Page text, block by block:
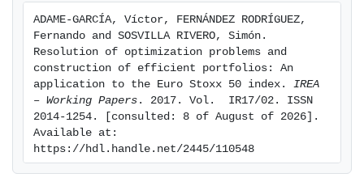
Furthermore, the portfolio strategy based on the
maximization of the diversification ratio provides the
highest return and the classical strategy of mean-
variance renders the highest Sharpe ratio, which is
statistically different from the Euro Stoxx 50 index in
the eriod under study.
ADAME-GARCÍA, Víctor, FERNÁNDEZ RODRÍGUEZ,
Fernando and SOSVILLA RIVERO, Simón.
Resolution of optimization problems and
construction of efficient portfolios: An
application to the Euro Stoxx 50 index. IREA
– Working Papers . 2017. Vol.  IR17/02. ISSN
2014-1254. [consulted: 8 of August of 2026].
Available at:
https://hdl.handle.net/2445/110548